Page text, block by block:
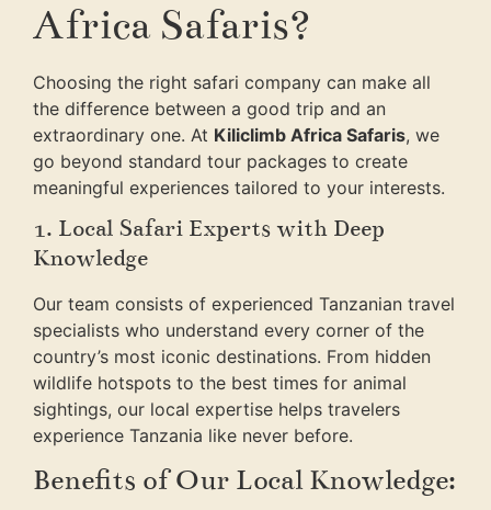
Africa Safaris?
Choosing the right safari company can make all
the difference between a good trip and an
extraordinary one. At Kiliclimb Africa Safaris, we
go beyond standard tour packages to create
meaningful experiences tailored to your interests.
1. Local Safari Experts with Deep
Knowledge
Our team consists of experienced Tanzanian travel
specialists who understand every corner of the
country’s most iconic destinations. From hidden
wildlife hotspots to the best times for animal
sightings, our local expertise helps travelers
experience Tanzania like never before.
Benefits of Our Local Knowledge: